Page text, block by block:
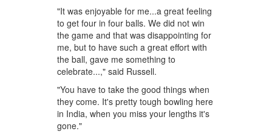
"It was enjoyable for me...a great feeling
to get four in four balls. We did not win
the game and that was disappointing for
me, but to have such a great effort with
the ball, gave me something to
celebrate...," said Russell.
"You have to take the good things when
they come. It's pretty tough bowling here
in India, when you miss your lengths it's
gone."